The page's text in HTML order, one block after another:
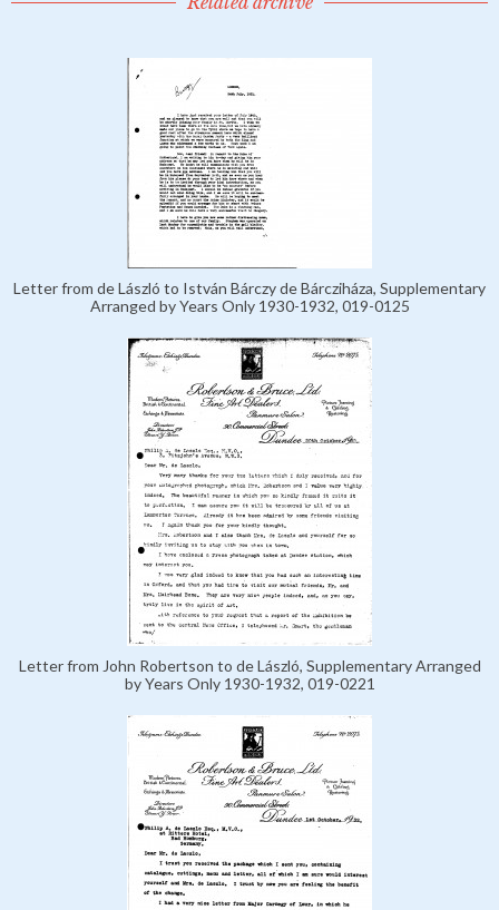
Letter from de László to István Bárczy de Bárcziháza, Supplementary
Arranged by Years Only 1930-1932, 019-0125
Letter from John Robertson to de László, Supplementary Arranged
by Years Only 1930-1932, 019-0221